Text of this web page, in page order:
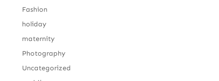
Fashion
holiday
maternity
Photography
Uncategorized